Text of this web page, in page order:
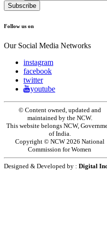
Follow us on
Our Social Media Networks
instagram
facebook
twitter
youtube
© Content owned, updated and
maintained by the NCW.
This website belongs NCW,
of India.
Copyright © NCW 2026 National
Commission for Women
Designed & Developed by : Digital